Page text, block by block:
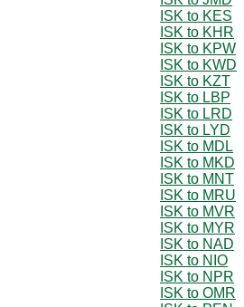
ISK to KES
ISK to KHR
ISK to KPW
ISK to KWD
ISK to KZT
ISK to LBP
ISK to LRD
ISK to LYD
ISK to MDL
ISK to MKD
ISK to MNT
ISK to MRU
ISK to MVR
ISK to MYR
ISK to NAD
ISK to NIO
ISK to NPR
ISK to OMR